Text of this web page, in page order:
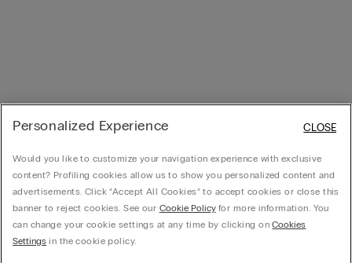
Personalized Experience
Would you like to customize your navigation experience with exclusive
content? Profiling cookies allow us to show you personalized content and
advertisements. Click “Accept All Cookies” to accept cookies or close this
banner to reject cookies. See our Cookie Policyfor more information. You
can change your cookie settings at any time by clicking onCookies
Settings in the cookie policy.
CLOSE